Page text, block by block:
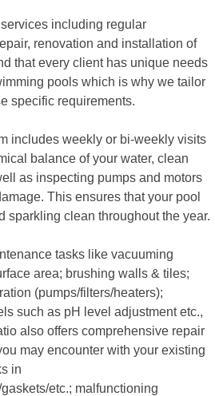
including regular
renovation and installation of
that every client has unique needs
pools which is why we tailor
specific requirements.
includes weekly or bi-weekly visits
balance of your water, clean
as inspecting pumps and motors
This ensures that your pool
sparkling clean throughout the year.
tasks like vacuuming
area; brushing walls & tiles;
(pumps/filters/heaters);
such as pH level adjustment etc.,
also offers comprehensive repair
may encounter with your existing
in
etc.; malfunctioning